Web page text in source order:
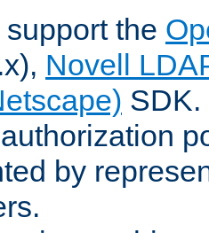
the
Novell
SDK.
by